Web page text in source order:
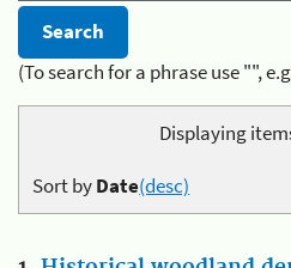
(To search for a phrase use "",
Displaying
Sort byDate(desc)